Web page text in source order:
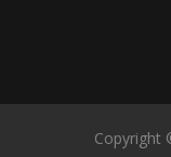
Copyright